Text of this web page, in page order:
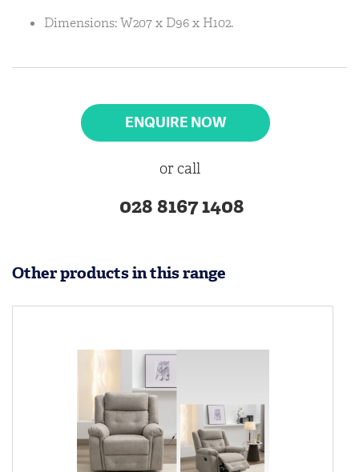
Dimensions: W207 x D96 x H102.
ENQUIRE NOW
or call
028 8167 1408
Other products in this range